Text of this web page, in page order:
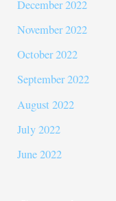
December 2022
November 2022
October 2022
September 2022
August 2022
July 2022
June 2022